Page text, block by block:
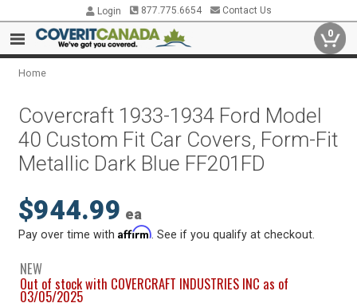
Login 877.775.6654 Contact Us
0
Home
Covercraft 1933-1934 Ford Model
40 Custom Fit Car Covers, Form-Fit
Metallic Dark Blue FF201FD
$944.99 ea
Pay over time withAffirm . See if you qualify at checkout.
NEW
Out of stock with COVERCRAFT INDUSTRIES INC as of
03/05/2025